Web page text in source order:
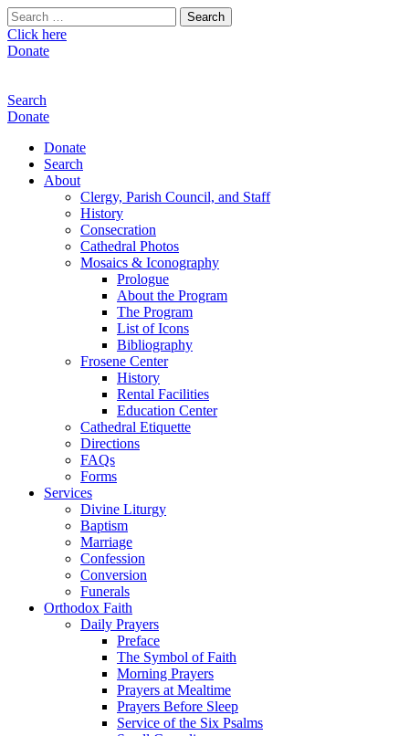
Search
for:
Click here
Donate
Search
Donate
Donate
Search
About
Clergy, Parish Council, and Staff
History
Consecration
Cathedral Photos
Mosaics & Iconography
Prologue
About the Program
The Program
List of Icons
Bibliography
Frosene Center
History
Rental Facilities
Education Center
Cathedral Etiquette
Directions
FAQs
Forms
Services
Divine Liturgy
Baptism
Marriage
Confession
Conversion
Funerals
Orthodox Faith
Daily Prayers
Preface
The Symbol of Faith
Morning Prayers
Prayers at Mealtime
Prayers Before Sleep
Service of the Six Psalms